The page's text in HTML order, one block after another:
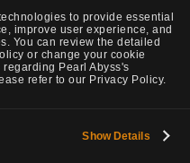
to provide essential
improve user experience, and
You can review the detailed
or change your cookie
Pearl Abyss's
refer to our Privacy Policy.
Show Details